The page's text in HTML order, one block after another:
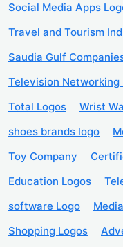
Social Media Apps
Travel and Tourism
Saudia Gulf
Television Networking
Total Logos
Wrist
shoes brands logo
Toy Company
Education Logos
software Logo
Shopping Logos